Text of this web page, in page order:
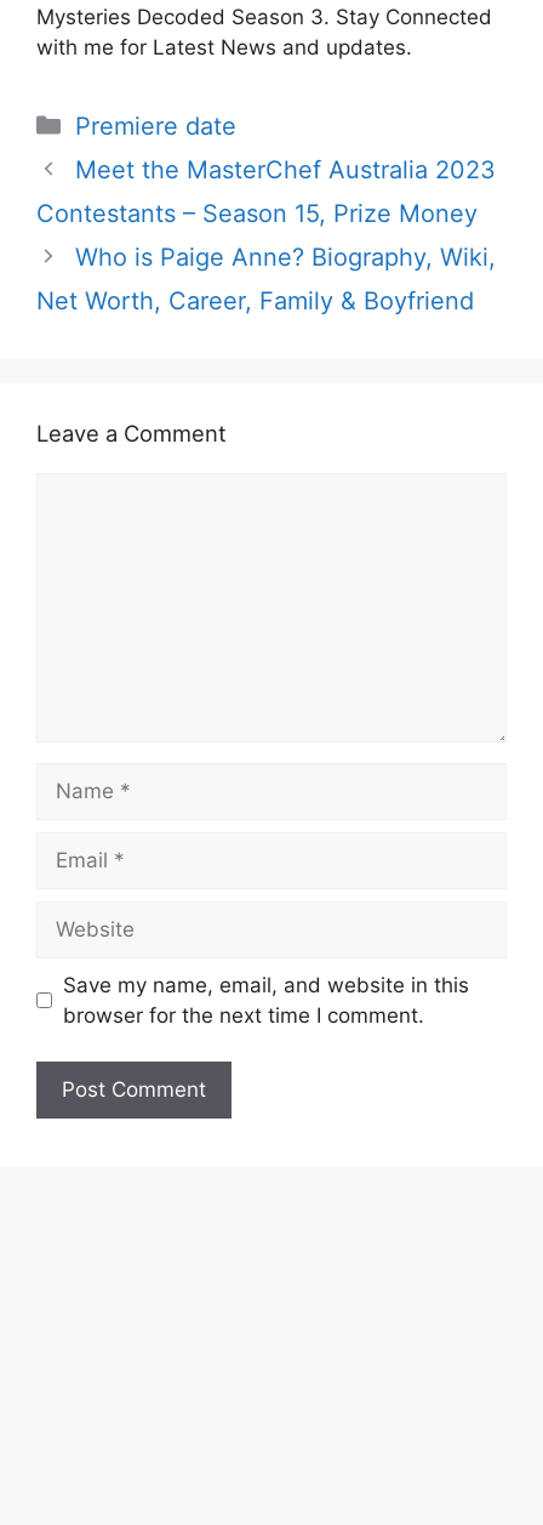
Mysteries Decoded Season 3. Stay Connected
with me for Latest News and updates.
Categories
Premiere date
Meet the MasterChef Australia 2023
Contestants – Season 15, Prize Money
Who is Paige Anne? Biography, Wiki,
Net Worth, Career, Family & Boyfriend
Leave a Comment
Save my name, email, and website in this
browser for the next time I comment.